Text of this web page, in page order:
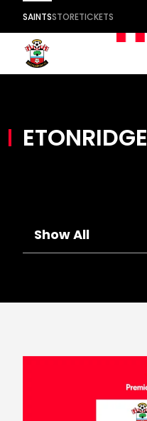
SAINTSSTORETICKETS
ETONRIDGE
Show All